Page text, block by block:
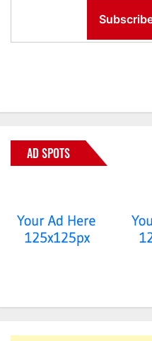
AD SPOTS